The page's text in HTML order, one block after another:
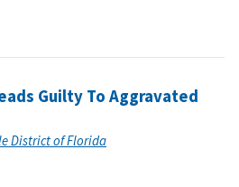
Guilty To Aggravated
District of Florida